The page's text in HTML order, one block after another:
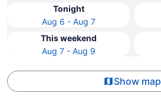
Tonight
Aug 6 - Aug 7
This weekend
Aug 7 - Aug 9
Show map